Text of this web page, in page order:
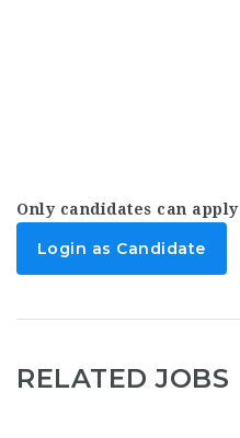
Only candidates can
Login as Candidate
RELATED JOBS